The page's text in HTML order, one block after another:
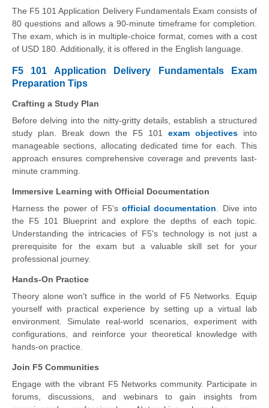
The F5 101 Application Delivery Fundamentals Exam consists of
80 questions and allows a 90-minute timeframe for completion.
The exam, which is in multiple-choice format, comes with a cost
of USD 180. Additionally, it is offered in the English language.
F5 101 Application Delivery Fundamentals Exam
Preparation Tips
Crafting a Study Plan
Before delving into the nitty-gritty details, establish a structured
study plan. Break down the F5 101 exam objectives into
manageable sections, allocating dedicated time for each. This
approach ensures comprehensive coverage and prevents last-
minute cramming.
Immersive Learning with Official Documentation
Harness the power of F5's official documentation . Dive into
the F5 101 Blueprint and explore the depths of each topic.
Understanding the intricacies of F5's technology is not just a
prerequisite for the exam but a valuable skill set for your
professional journey.
Hands-On Practice
Theory alone won't suffice in the world of F5 Networks. Equip
yourself with practical experience by setting up a virtual lab
environment. Simulate real-world scenarios, experiment with
configurations, and reinforce your theoretical knowledge with
hands-on practice.
Join F5 Communities
Engage with the vibrant F5 Networks community. Participate in
forums, discussions, and webinars to gain insights from